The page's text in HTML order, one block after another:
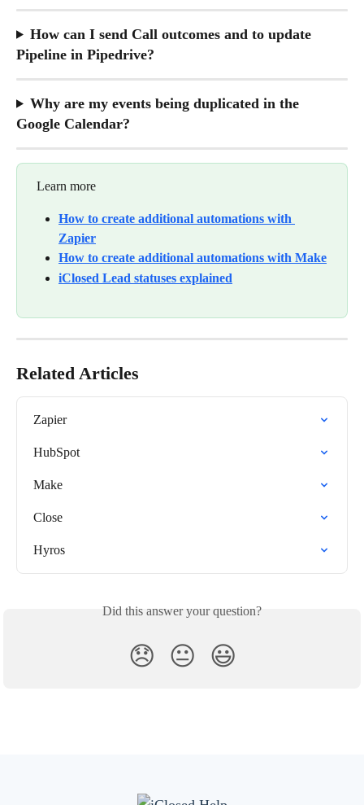
How can I send Call outcomes and to update
Pipeline in Pipedrive?
Why are my events being duplicated in the
Google Calendar?
Learn more
How to create additional automations with
Zapier
How to create additional automations with Make
iClosed Lead statuses explained
Related Articles
Zapier
HubSpot
Make
Close
Hyros
Did this answer your question?
😞 😐 😃